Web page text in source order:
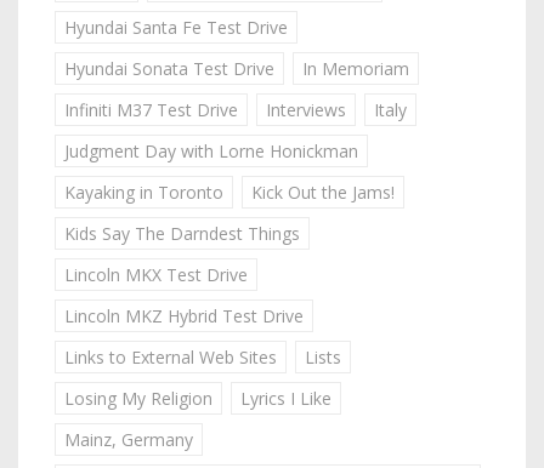
Hyundai Santa Fe Test Drive
Hyundai Sonata Test Drive
In Memoriam
Infiniti M37 Test Drive
Interviews
Italy
Judgment Day with Lorne Honickman
Kayaking in Toronto
Kick Out the Jams!
Kids Say The Darndest Things
Lincoln MKX Test Drive
Lincoln MKZ Hybrid Test Drive
Links to External Web Sites
Lists
Losing My Religion
Lyrics I Like
Mainz, Germany